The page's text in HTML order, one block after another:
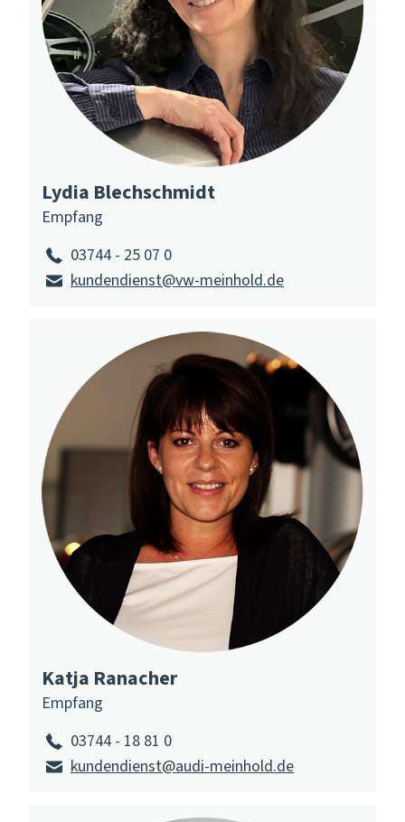
Lydia Blechschmidt
Empfang
03744 - 25 07 0
kundendienst@vw-meinhold.de
Katja Ranacher
Empfang
03744 - 18 81 0
kundendienst@audi-meinhold.de